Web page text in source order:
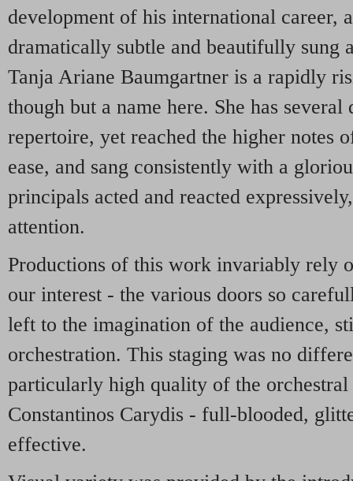
development of his international career,
dramatically subtle and beautifully sung
Tanja Ariane Baumgartner is a rapidly
though but a name here. She has
repertoire, yet reached the higher notes
ease, and sang consistently with a
principals acted and reacted
attention.
Productions of this work invariably rely
our interest - the various doors so
left to the imagination of the audience,
orchestration. This staging was no
particularly high quality of the
Constantinos Carydis - full-blooded,
effective.